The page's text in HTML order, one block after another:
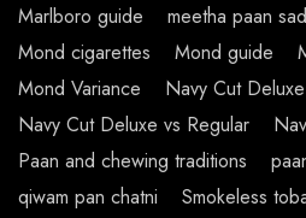
Marlboro guide
meetha paan
Mond cigarettes
Mond guide
Mond Variance
Navy Cut
Navy Cut Deluxe vs Regular
Paan and chewing traditions
qiwam pan chatni
Smokeless